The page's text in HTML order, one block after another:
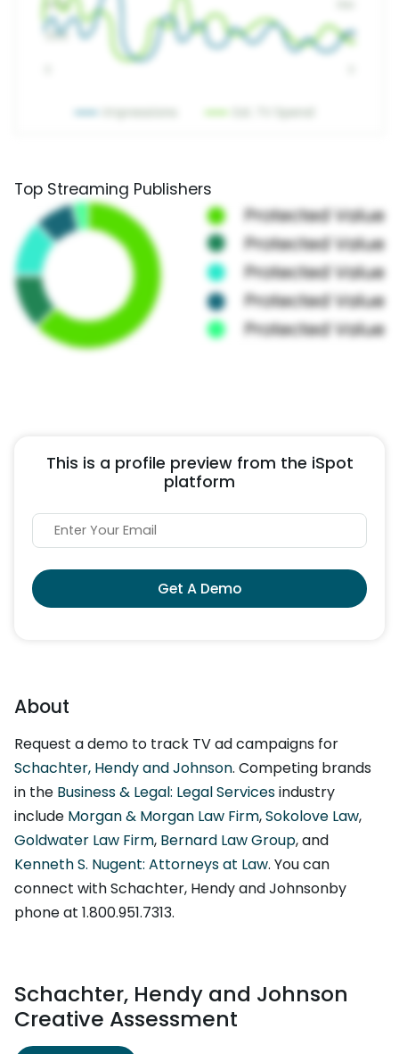
Top Streaming Publishers
This is a profile preview from the iSpot
platform
Get A Demo
About
Request a demo to track TV ad campaigns for
Schachter, Hendy and Johnson. Competing brands
in the Business & Legal: Legal Servicesindustry
include Morgan & Morgan Law Firm,Sokolove Law,
Goldwater Law Firm, Bernard Law Group, and
Kenneth S. Nugent: Attorneys at Law. You can
connect with Schachter, Hendy and Johnsonby
phone at 1.800.951.7313.
Schachter, Hendy and Johnson
Creative Assessment